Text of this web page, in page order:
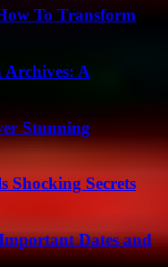
To Transform
A
Stunning
Shocking Secrets
Dates and